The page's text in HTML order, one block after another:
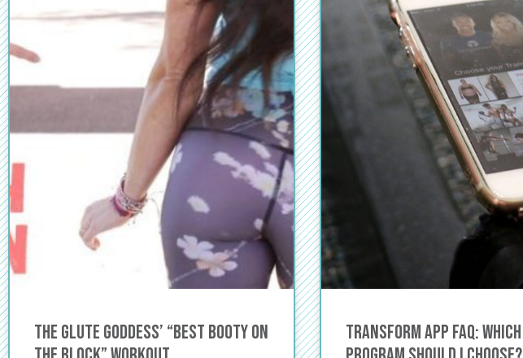
The Glute Goddess’ “Best Booty On
Transform App FAQ: Which